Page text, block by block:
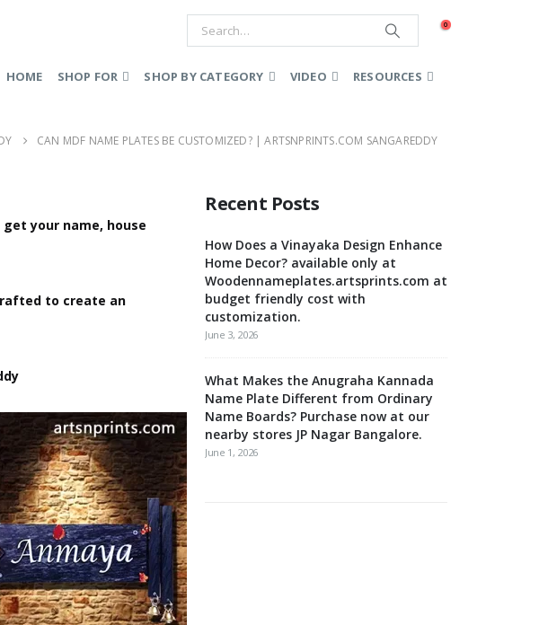
0
HOME SHOP FOR SHOP BY CATEGORY VIDEO RESOURCES
CAN MDF NAME PLATES BE CUSTOMIZED? | ARTSNPRINTS.COM SANGAREDDY
get your name, house
to create an
Recent Posts
How Does a Vinayaka Design Enhance
Home Decor? available only at
Woodennameplates.artsprints.com at
budget friendly cost with
customization.
June 3, 2026
What Makes the Anugraha Kannada
Name Plate Different from Ordinary
Name Boards? Purchase now at our
nearby stores JP Nagar Bangalore.
June 1, 2026